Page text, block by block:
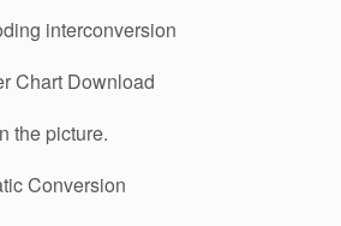
interconversion
Chart Download
the picture.
Conversion